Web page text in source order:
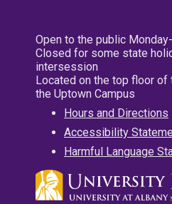
Open to the public
Closed for some state
intersession
Located on the top floor of
the Uptown Campus
Hours and Directions
Accessibility
Harmful Language